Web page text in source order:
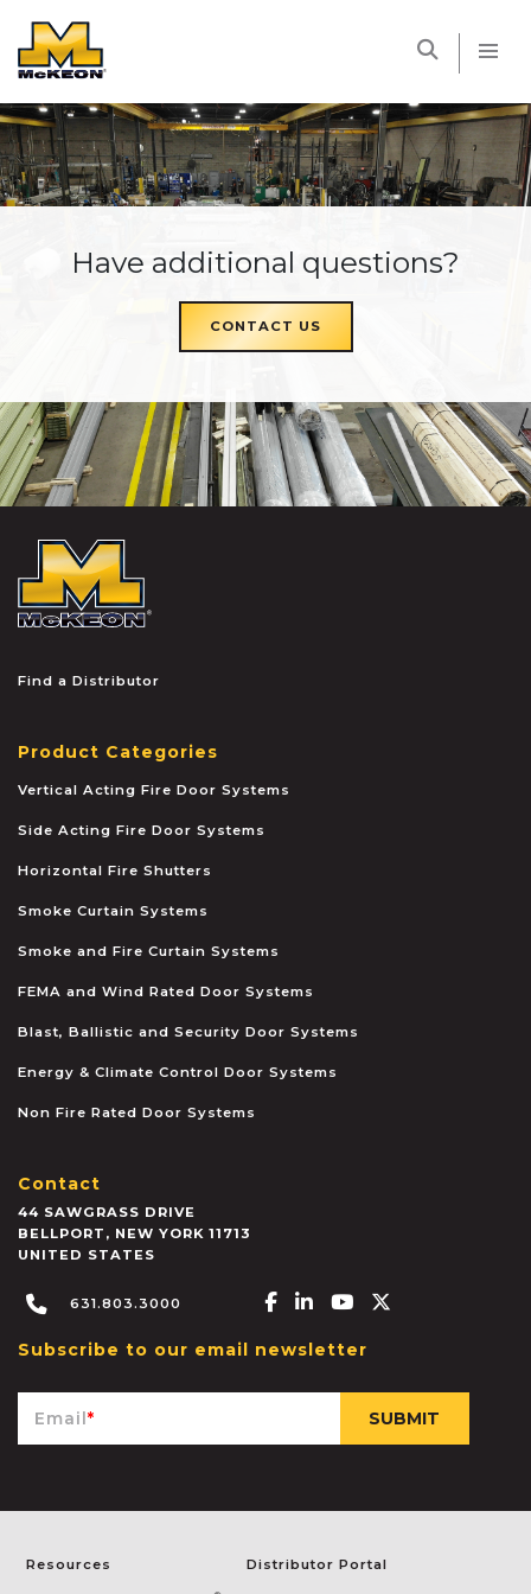
Have additional questions?
CONTACT US
Find a Distributor
Product Categories
Vertical Acting Fire Door Systems
Side Acting Fire Door Systems
Horizontal Fire Shutters
Smoke Curtain Systems
Smoke and Fire Curtain Systems
FEMA and Wind Rated Door Systems
Blast, Ballistic and Security Door Systems
Energy & Climate Control Door Systems
Non Fire Rated Door Systems
Contact
44 SAWGRASS DRIVE
BELLPORT , NEW YORK 11713
UNITED STATES
631.803.3000 Facebook-f
Linkedin-in
Youtube
Subscribe to our email newsletter
Email*
Resources Distributor Portal